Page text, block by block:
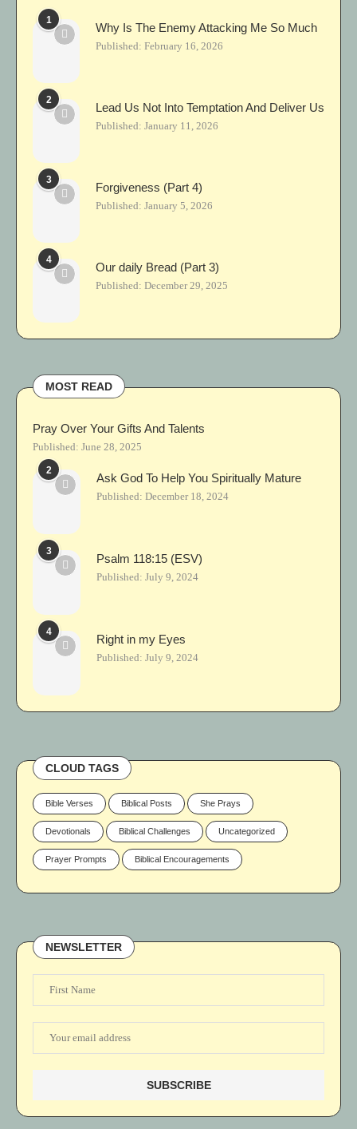
1
Why Is The Enemy Attacking Me So Much
Published: February 16, 2026
2
Lead Us Not Into Temptation And Deliver Us
Published: January 11, 2026
3
Forgiveness (Part 4)
Published: January 5, 2026
4
Our daily Bread (Part 3)
Published: December 29, 2025
MOST READ
Pray Over Your Gifts And Talents
Published: June 28, 2025
2
Ask God To Help You Spiritually Mature
Published: December 18, 2024
3
Psalm 118:15 (ESV)
Published: July 9, 2024
4
Right in my Eyes
Published: July 9, 2024
CLOUD TAGS
Bible Verses Biblical Posts She Prays
Devotionals Biblical Challenges Uncategorized
Prayer Prompts Biblical Encouragements
NEWSLETTER